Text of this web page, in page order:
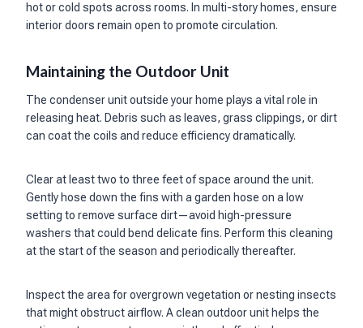
hot or cold spots across rooms. In multi-story homes, ensure
interior doors remain open to promote circulation.
Maintaining the Outdoor Unit
The condenser unit outside your home plays a vital role in
releasing heat. Debris such as leaves, grass clippings, or dirt
can coat the coils and reduce efficiency dramatically.
Clear at least two to three feet of space around the unit.
Gently hose down the fins with a garden hose on a low
setting to remove surface dirt—avoid high-pressure
washers that could bend delicate fins. Perform this cleaning
at the start of the season and periodically thereafter.
Inspect the area for overgrown vegetation or nesting insects
that might obstruct airflow. A clean outdoor unit helps the